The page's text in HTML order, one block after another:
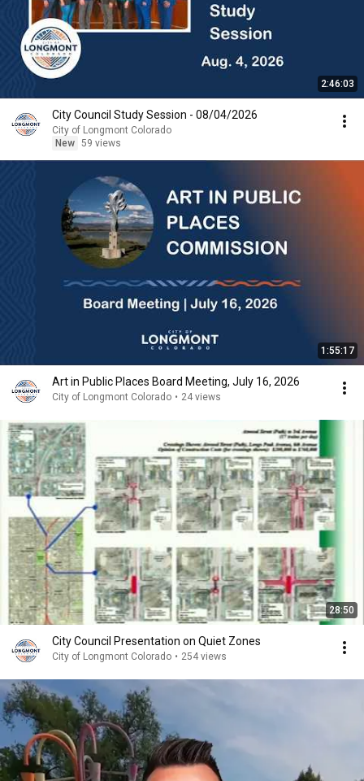
2:46:03
City Council Study Session - 08/04/2026
City of Longmont Colorado
New 59 views
1:55:17
Art in Public Places Board Meeting, July 16, 2026
City of Longmont Colorado • 24 views
28:50
City Council Presentation on Quiet Zones
City of Longmont Colorado • 254 views